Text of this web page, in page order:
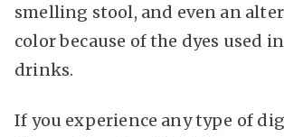
smelling stool, and even an
color because of the dyes used
drinks.
If you experience any type of